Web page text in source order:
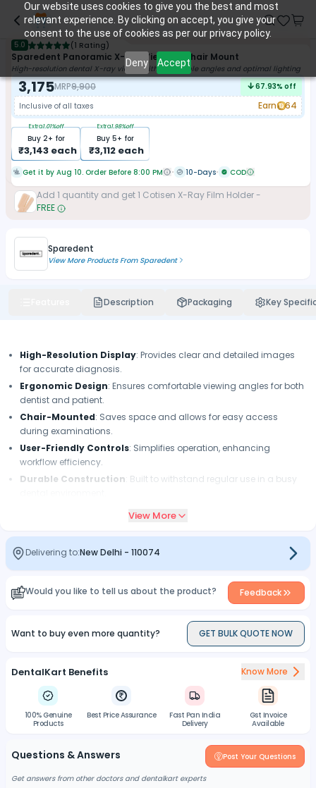
Our website uses cookies to give you the best and most
relevant experience. By clicking on accept, you give your
consent to the use of cookies as per our privacy policy.
Deny Accept
5.0 (1 Rating)
Sparedent Panoramic X-Ray Viewer - Chair Mount
High-resolution dental X-ray viewer with adjustable angles and optimal lighting
3,175MRP9,900 67.93% off
Inclusive of all taxes
Earn 64
Buy 2+ for
₹3,143each
Extra1.01%off
Buy 5+ for
₹3,112 each
Extra1.98%off
Get it by Aug 10. Order Before 8:00 PM 10-Days COD
Add 1 quantity and get1 Cotisen X-Ray Film Holder-
FREE
Sparedent
View More Products From Sparedent
Description Packaging Key
High-Resolution Display: Provides clear and detailed images
for accurate diagnosis.
Ergonomic Design: Ensures comfortable viewing angles for both
dentist and patient.
Chair-Mounted: Saves space and allows for easy access
during examinations.
User-Friendly Controls: Simplifies operation, enhancing
workflow efficiency.
Durable Construction : Built to withstand regular use in a busy
Image Sharing Capability
: Facilitates effective communication
: Designed to fit seamlessly in dental office settings
without occupying excess space.
View More
Delivering to:New Delhi - 110074
Would you like to tell us about the product? Feedback
Want to buy even more quantity? GET BULK QUOTE NOW
DentalKart Benefits Know More
100% Genuine
Products
Best Price Assurance
Fast Pan India
Delivery
Gst Invoice
Available
Questions & Answers Post Your Questions
Get answers from other doctors and dentalkart experts